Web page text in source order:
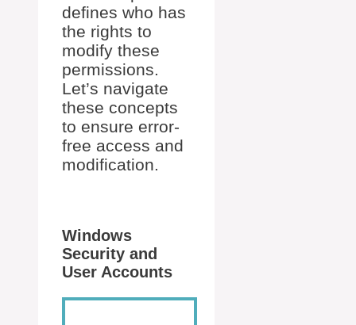
defines who has
the rights to
modify these
permissions.
Let’s navigate
these concepts
to ensure error-
free access and
modification.
Windows
Security and
User Accounts